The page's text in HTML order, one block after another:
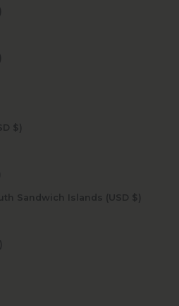
Solomon Islands (USD $)
South Georgia & South Sandwich Islands (USD $)